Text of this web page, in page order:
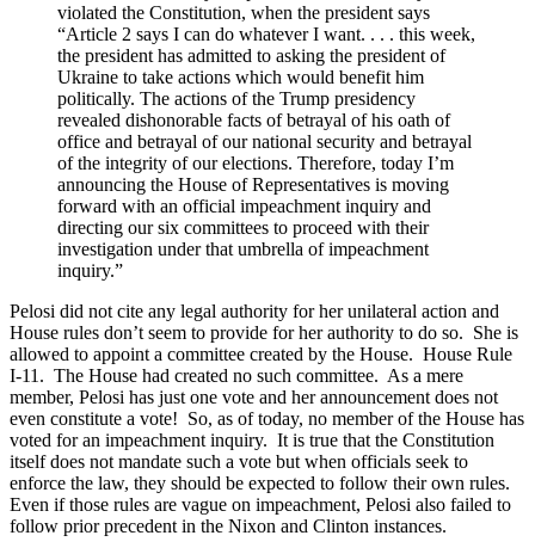
violated the Constitution, when the president says
“Article 2 says I can do whatever I want. . . . this week,
the president has admitted to asking the president of
Ukraine to take actions which would benefit him
politically. The actions of the Trump presidency
revealed dishonorable facts of betrayal of his oath of
office and betrayal of our national security and betrayal
of the integrity of our elections. Therefore, today I’m
announcing the House of Representatives is moving
forward with an official impeachment inquiry and
directing our six committees to proceed with their
investigation under that umbrella of impeachment
inquiry.”
Pelosi did not cite any legal authority for her unilateral action and
House rules don’t seem to provide for her authority to do so. She is
allowed to appoint a committee created by the House. House Rule
I-11. The House had created no such committee. As a mere
member, Pelosi has just one vote and her announcement does not
even constitute a vote! So, as of today, no member of the House has
voted for an impeachment inquiry. It is true that the Constitution
itself does not mandate such a vote but when officials seek to
enforce the law, they should be expected to follow their own rules.
Even if those rules are vague on impeachment, Pelosi also failed to
follow prior precedent in the Nixon and Clinton instances.